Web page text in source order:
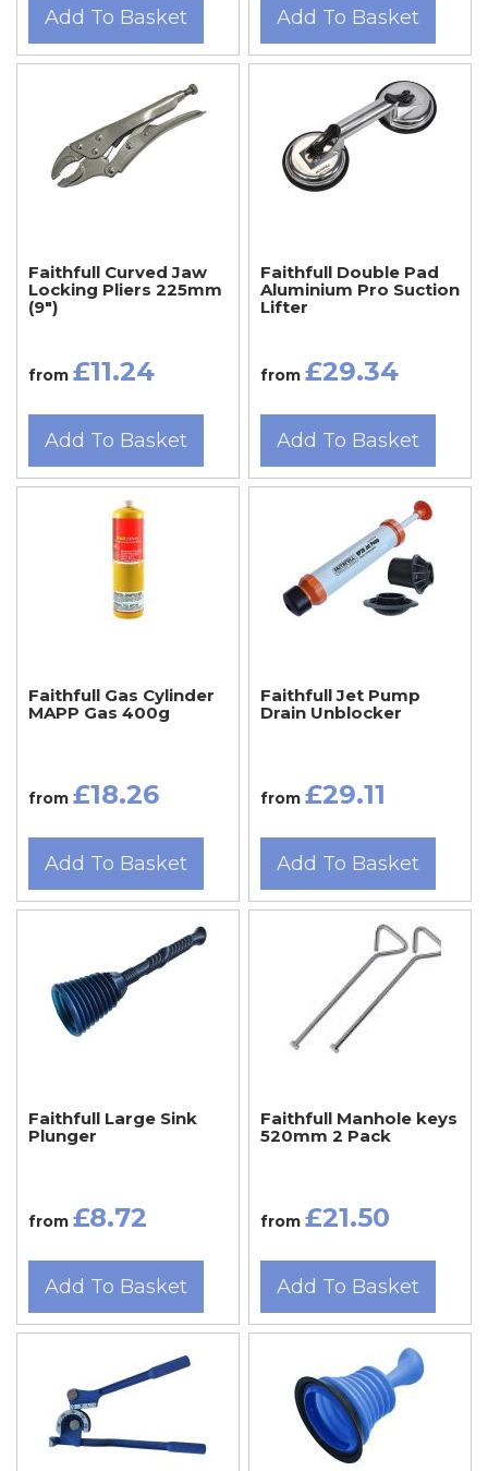
Add To Basket Add To Basket
Faithfull Curved Jaw
Locking Pliers 225mm
(9")
from £11.24
Add To Basket
Faithfull Double Pad
Aluminium Pro Suction
Lifter
from £29.34
Add To Basket
Faithfull Gas Cylinder
MAPP Gas 400g
from £18.26
Add To Basket
Faithfull Jet Pump
Drain Unblocker
from £29.11
Add To Basket
Faithfull Large Sink
Plunger
from £8.72
Add To Basket
Faithfull Manhole keys
520mm 2 Pack
from £21.50
Add To Basket